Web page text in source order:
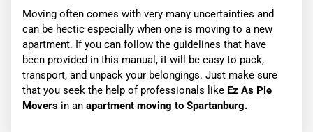
Moving often comes with very many uncertainties and
can be hectic especially when one is moving to a new
apartment. If you can follow the guidelines that have
been provided in this manual, it will be easy to pack,
transport, and unpack your belongings. Just make sure
that you seek the help of professionals like Ez As Pie
Movers in an apartment moving to Spartanburg.